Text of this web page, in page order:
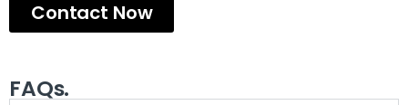
Contact Now
FAQs.